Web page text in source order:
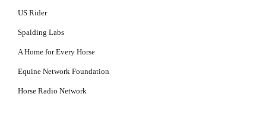
US Rider
Spalding Labs
A Home for Every Horse
Equine Network Foundation
Horse Radio Network